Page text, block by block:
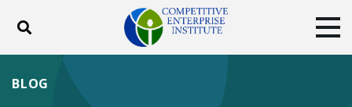
Toggle search
BLOG